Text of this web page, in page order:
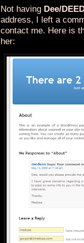
Not having Dee/
address, I left a
contact me. Here is
her: